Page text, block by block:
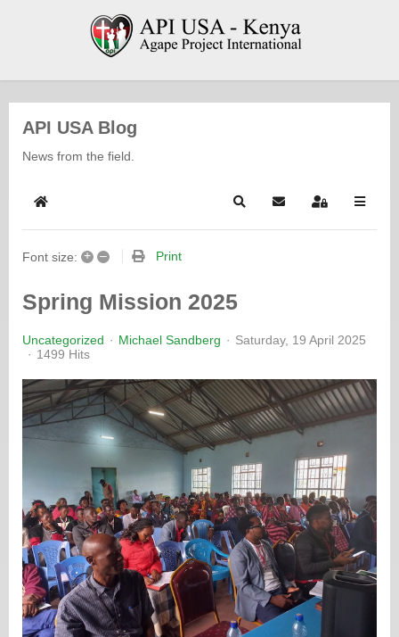
API USA Blog
News from the field.
Home SearchSubscribe to blog
Sign In
Font size: + – Print
Spring Mission 2025
Uncategorized Michael Sandberg
Saturday, 19 April 2025
1499 Hits